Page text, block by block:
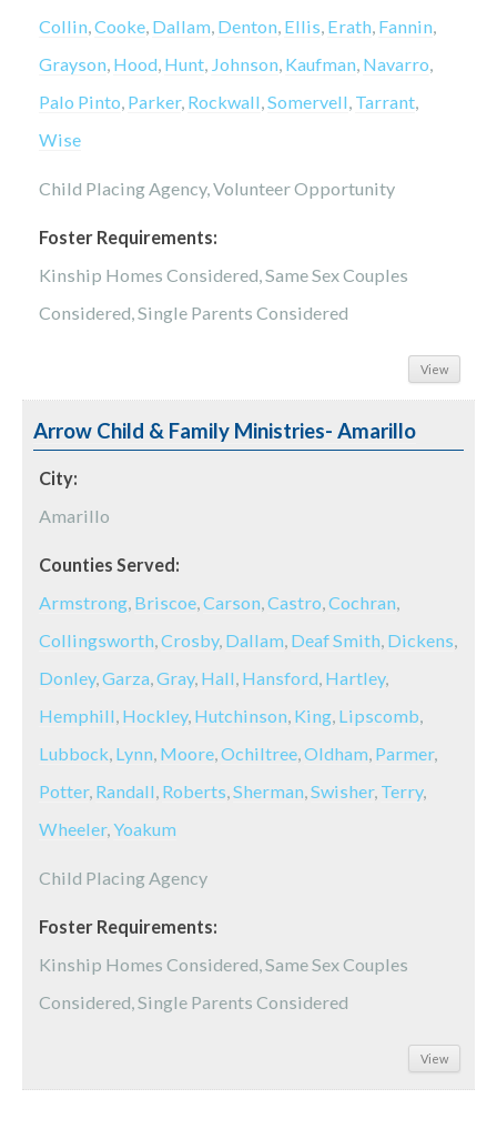
Collin,Cooke, Dallam, Denton, Ellis, Erath, Fannin,
Grayson, Hood, Hunt, Johnson, Kaufman, Navarro,
Palo Pinto, Parker, Rockwall,Somervell, Tarrant,
Wise
Child Placing Agency, Volunteer Opportunity
Foster Requirements:
Kinship Homes Considered, Same Sex Couples
Considered, Single Parents Considered
View
Arrow Child & Family Ministries- Amarillo
City:
Amarillo
Counties Served:
Armstrong, Briscoe,Carson,Castro,Cochran,
Collingsworth,Crosby, Dallam, Deaf Smith, Dickens,
Donley,Garza,Gray, Hall, Hansford, Hartley,
Hemphill, Hockley, Hutchinson, King, Lipscomb,
Lubbock, Lynn, Moore,Ochiltree,Oldham, Parmer,
Potter, Randall, Roberts,Sherman,Swisher, Terry,
Wheeler,Yoakum
Child Placing Agency
Foster Requirements:
Kinship Homes Considered, Same Sex Couples
Considered, Single Parents Considered
View